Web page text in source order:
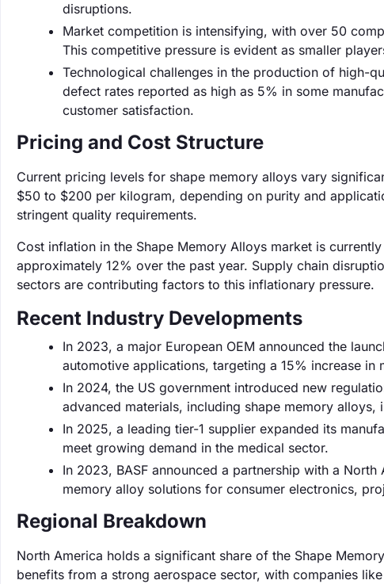
disruptions.
Market competition is intensifying, with over 50
This competitive pressure is evident as smaller
Technological challenges in the production of high-
defect rates reported as high as 5% in some
customer satisfaction.
Pricing and Cost Structure
Current pricing levels for shape memory alloys vary
$50 to $200 per kilogram, depending on purity and
stringent quality requirements.
Cost inflation in the Shape Memory Alloys market is
approximately 12% over the past year. Supply chain
sectors are contributing factors to this inflationary pressure.
Recent Industry Developments
In 2023, a major European OEM announced the
automotive applications, targeting a 15% increase in
In 2024, the US government introduced new
advanced materials, including shape memory alloys,
In 2025, a leading tier-1 supplier expanded its
meet growing demand in the medical sector.
In 2023, BASF announced a partnership with a
memory alloy solutions for consumer electronics,
Regional Breakdown
North America holds a significant share of the Shape
benefits from a strong aerospace sector, with companies